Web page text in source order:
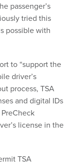
passenger’s
tried this
possible with
to “support the
driver’s
process, TSA
and digital IDs
license in the
TSA